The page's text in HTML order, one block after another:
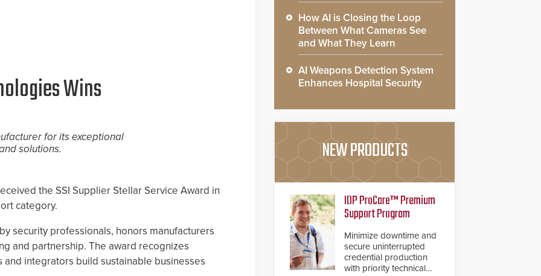
Wins
for its exceptional
solutions.
the SSI Supplier Stellar Service Award in
category.
security professionals, honors manufacturers
and partnership. The award recognizes
integrators build sustainable businesses
How AI is Closing the Loop
Between What Cameras See
and What They Learn
AI Weapons Detection System
Enhances Hospital Security
NEW PRODUCTS
IDP ProCare™ Premium
Support Program
Minimize downtime and
secure uninterrupted
credential production
with priority technical